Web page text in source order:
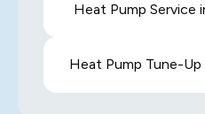
Heat Pump Service
Heat Pump Tune-